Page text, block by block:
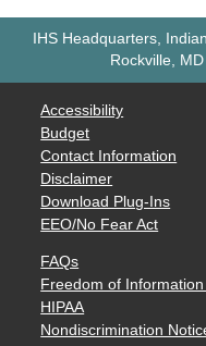
IHS Headquarters,
Rockville,
Accessibility
Budget
Contact Information
Disclaimer
Download Plug-Ins
EEO/No Fear Act
FAQs
Freedom of Information
HIPAA
Nondiscrimination